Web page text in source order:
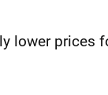
prices